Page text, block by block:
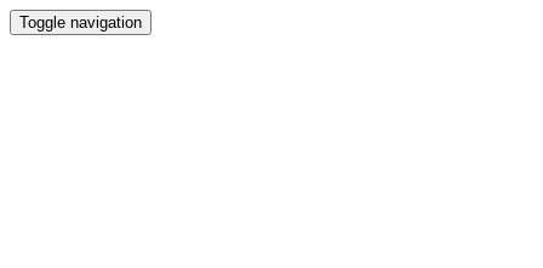
Toggle navigation